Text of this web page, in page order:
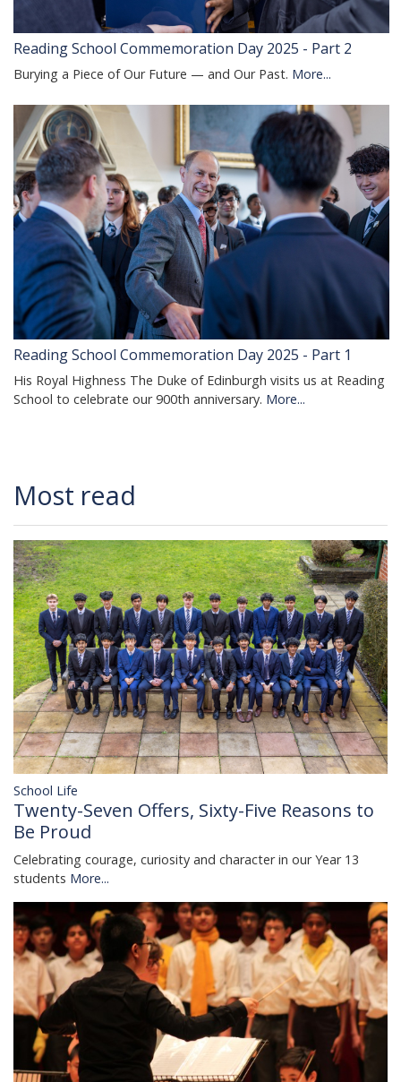
Reading School Commemoration Day 2025 - Part 2
Burying a Piece of Our Future — and Our Past. More...
Reading School Commemoration Day 2025 - Part 1
His Royal Highness The Duke of Edinburgh visits us at Reading
School to celebrate our 900th anniversary. More...
Most read
School Life
Twenty-Seven Offers, Sixty-Five Reasons to
Be Proud
Celebrating courage, curiosity and character in our Year 13
students More...